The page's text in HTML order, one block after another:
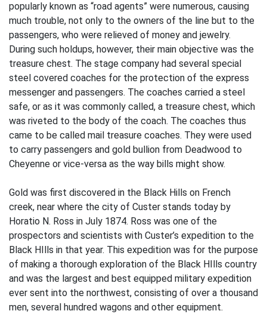
popularly known as “road agents” were numerous, causing
much trouble, not only to the owners of the line but to the
passengers, who were relieved of money and jewelry.
During such holdups, however, their main objective was the
treasure chest. The stage company had several special
steel covered coaches for the protection of the express
messenger and passengers. The coaches carried a steel
safe, or as it was commonly called, a treasure chest, which
was riveted to the body of the coach. The coaches thus
came to be called mail treasure coaches. They were used
to carry passengers and gold bullion from Deadwood to
Cheyenne or vice-versa as the way bills might show.
Gold was first discovered in the Black Hills on French
creek, near where the city of Custer stands today by
Horatio N. Ross in July 1874. Ross was one of the
prospectors and scientists with Custer’s expedition to the
Black HIlls in that year. This expedition was for the purpose
of making a thorough exploration of the Black HIlls country
and was the largest and best equipped military expedition
ever sent into the northwest, consisting of over a thousand
men, several hundred wagons and other equipment.